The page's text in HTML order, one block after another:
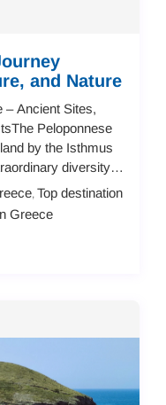
and Nature
– Ancient Sites,
Peloponnese
by the Isthmus
diversity of
t...
, Top destination
Greece